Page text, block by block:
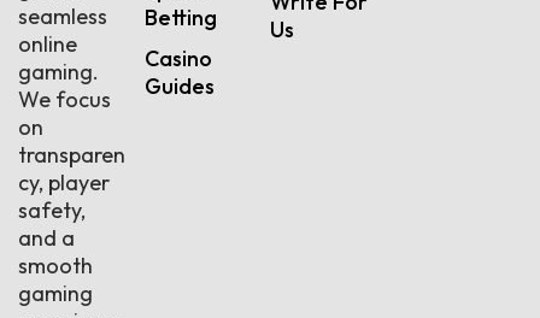
seamless
online
gaming.
We focus
on
transparen
cy, player
safety,
and a
smooth
gaming
Betting
Casino
Guides
Us